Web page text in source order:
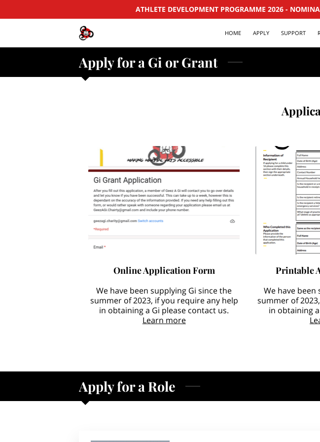
ATHLETE DEVELOPMENT PROGRAMME 2026 -
HOME APPLY SUPPORT
Apply for a Gi or Grant
Online Application Form
We have been supplying Gi since the
summer of 2023, if you require any help
in obtaining a Gi please contact us.
Learn more
Printable
We have been
summer of
in obtaining
Apply for a Role